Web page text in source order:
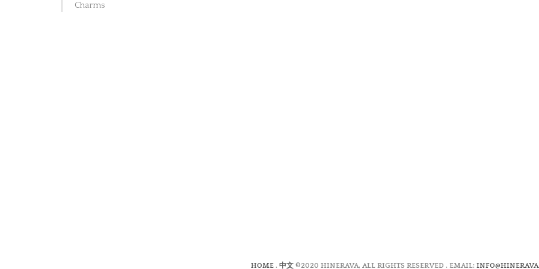
Charms
HOME . 中文 ©2020 HINERAVA, ALL RIGHTS RESERVED . EMAIL: